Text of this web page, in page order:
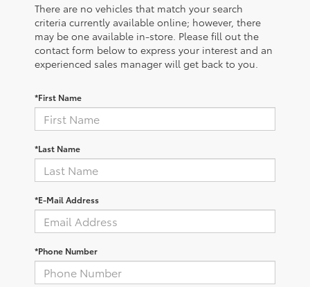
There are no vehicles that match your search
criteria currently available online; however, there
may be one available in-store. Please fill out the
contact form below to express your interest and an
experienced sales manager will get back to you.
*First Name
*Last Name
*E-Mail Address
*Phone Number